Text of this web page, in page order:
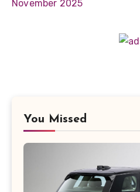
November 2025
You Missed